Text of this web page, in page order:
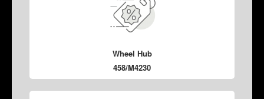
Wheel Hub
458/M4230